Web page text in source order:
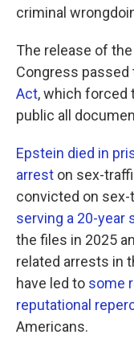
criminal
The release of
Congress passed
Act, which forced
public all
Epstein died in
arrest on sex-
convicted on sex-
serving a 20-year
the files in 2025
related arrests in
have led to some
reputational
Americans.